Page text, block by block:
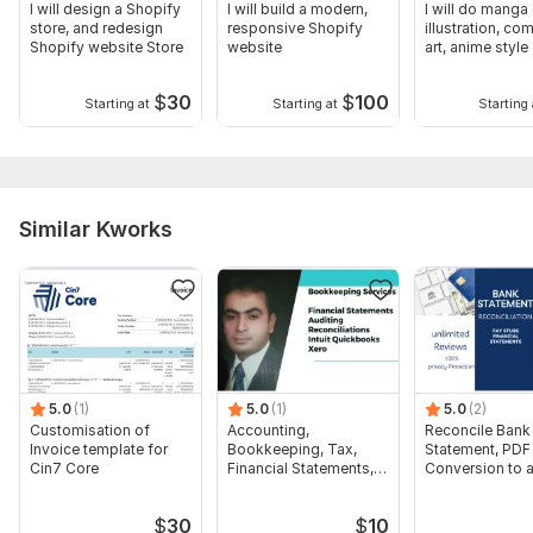
Purpose of the Survey
Preferred Number of Questions
Additional Instructions
questions (adjustable depending on package)
I will design a Shopify
store, and redesign
Shopify website Store
Starting at $30
I will build a modern,
responsive Shopify
website
Starting at $100
I will do manga
illustration,
art, anime
Starting
Similar Kworks
5.0 (1)
Customisation of
Invoice template for
Cin7 Core
$30
5.0 (1)
Accounting,
Bookkeeping, Tax,
Financial Statements,
$10
5.0 (2)
Reconcile Bank
Statement, PDF
Conversion to